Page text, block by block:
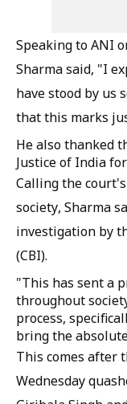
Speaking to ANI
Sharma said, "I
have stood by us
that this marks
He also thanked
Justice of India
Calling the
society, Sharma
investigation by
(CBI).
"This has sent a
throughout
process,
bring the
This comes after
Wednesday